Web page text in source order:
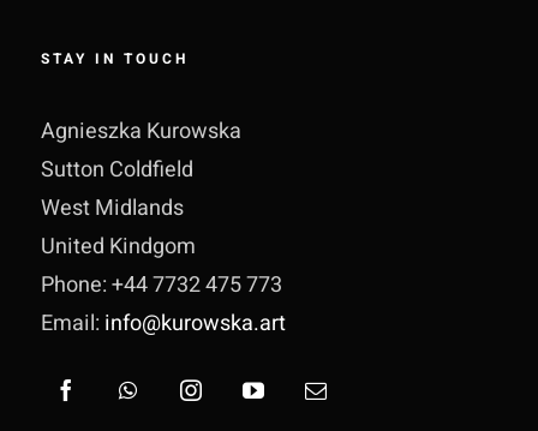
STAY IN TOUCH
Agnieszka Kurowska
Sutton Coldfield
West Midlands
United Kindgom
Phone: +44 7732 475 773
Email: info@kurowska.art